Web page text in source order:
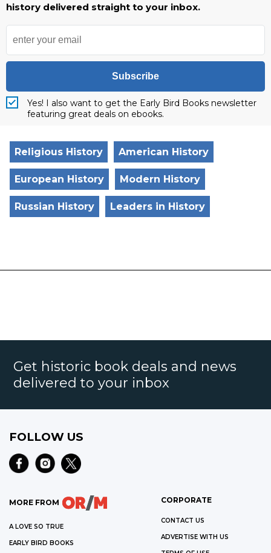
history delivered straight to your inbox.
Subscribe
Yes! I also want to get the Early Bird Books newsletter
featuring great deals on ebooks.
Religious History American History
European History Modern History
Russian History Leaders in History
Get historic book deals and news
delivered to your inbox
FOLLOW US
MORE FROM
A LOVE SO TRUE
EARLY BIRD BOOKS
CORPORATE
CONTACT US
ADVERTISE WITH US